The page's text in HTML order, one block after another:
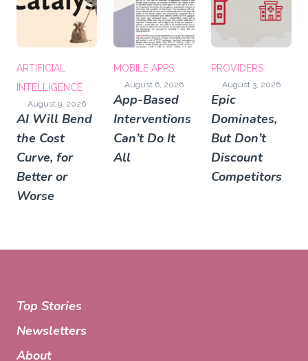
ARTIFICIAL
INTELLIGENCE
August 9, 2026
AI Will Bend
the Cost
Curve, for
Better or
Worse
MOBILE APPS
August 6, 2026
App-Based
Interventions
Can’t Do It
All
PROVIDERS
August 3, 2026
Epic
Dominates,
But Don’t
Discount
Competitors
Top Stories
Newsletters
About